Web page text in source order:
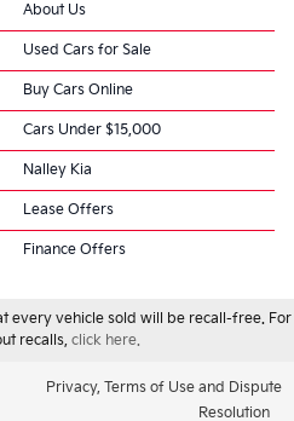
About Us
Used Cars for Sale
Buy Cars Online
Cars Under $15,000
Nalley Kia
Lease Offers
Finance Offers
every vehicle sold will be recall-free. For
recalls, click here.
Privacy, Terms of Use and Dispute
Resolution